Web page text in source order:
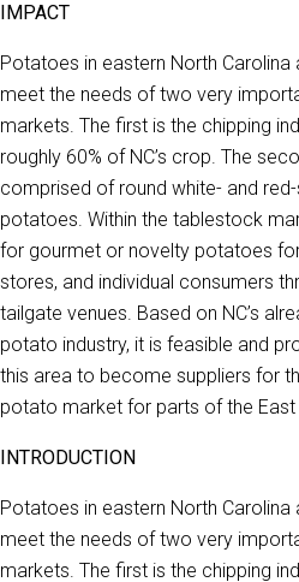
IMPACT
Potatoes in eastern North
meet the needs of two very
markets. The first is the chipping
roughly 60% of NC’s crop. The
comprised of round white- and
potatoes. Within the tablestock
for gourmet or novelty potatoes
stores, and individual consumers
tailgate venues. Based on NC’s
potato industry, it is feasible and
this area to become suppliers for
potato market for parts of the East
INTRODUCTION
Potatoes in eastern North
meet the needs of two very
markets. The first is the chipping